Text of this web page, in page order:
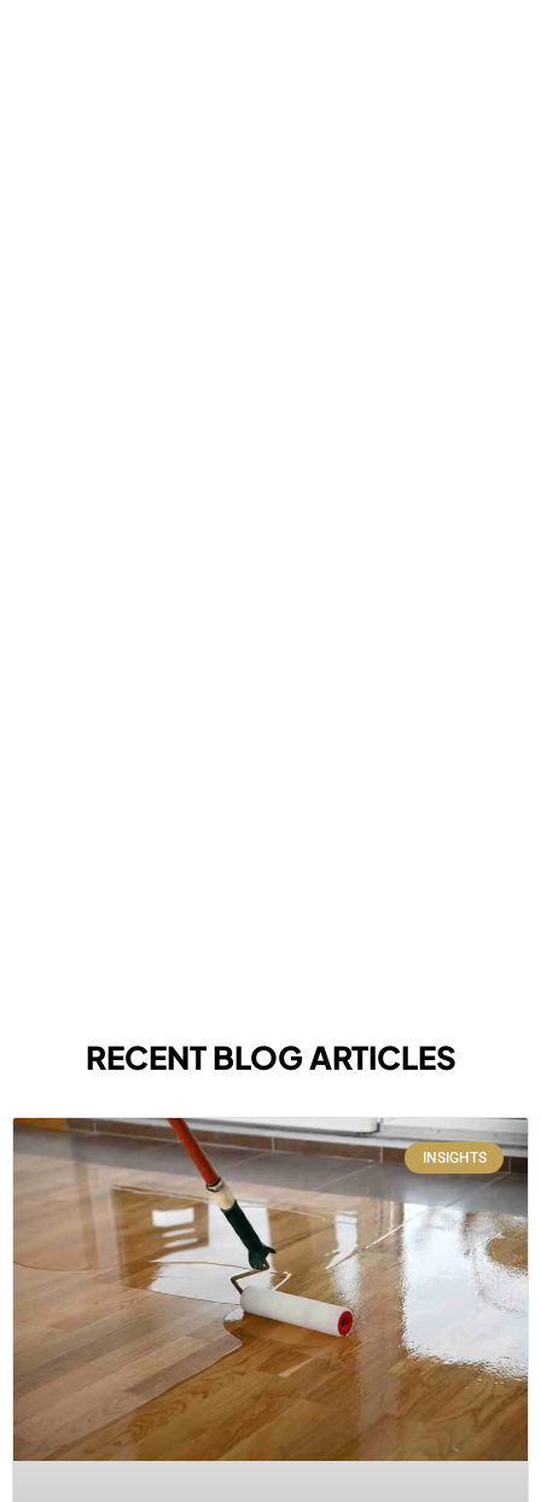
RECENT BLOG ARTICLES
INSIGHTS